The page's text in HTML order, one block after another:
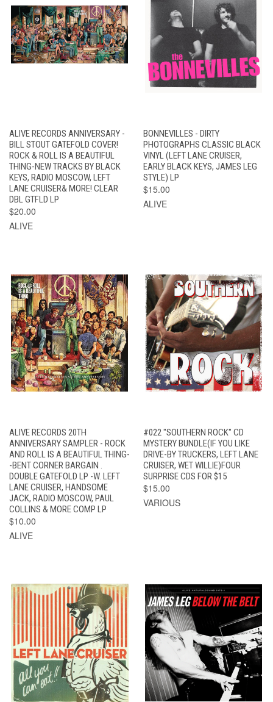
ALIVE RECORDS ANNIVERSARY -
BILL STOUT GATEFOLD COVER!
ROCK & ROLL IS A BEAUTIFUL
THING-NEW TRACKS BY BLACK
KEYS, RADIO MOSCOW, LEFT
LANE CRUISER& MORE! CLEAR
DBL GTFLD LP
$20.00
ALIVE
BONNEVILLES - DIRTY
PHOTOGRAPHS CLASSIC BLACK
VINYL (LEFT LANE CRUISER,
EARLY BLACK KEYS, JAMES LEG
STYLE) LP
$15.00
ALIVE
ALIVE RECORDS 20TH
ANNIVERSARY SAMPLER - ROCK
AND ROLL IS A BEAUTIFUL THING-
-BENT CORNER BARGAIN .
DOUBLE GATEFOLD LP -W. LEFT
LANE CRUISER, HANDSOME
JACK, RADIO MOSCOW, PAUL
COLLINS & MORE COMP LP
$10.00
ALIVE
#022 "SOUTHERN ROCK" CD
MYSTERY BUNDLE(IF YOU LIKE
DRIVE-BY TRUCKERS, LEFT LANE
CRUISER, WET WILLIE)FOUR
SURPRISE CDS FOR $15
$15.00
VARIOUS